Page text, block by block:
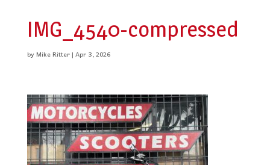
IMG_4540-compressed
byMike Ritter|Apr 3, 2026